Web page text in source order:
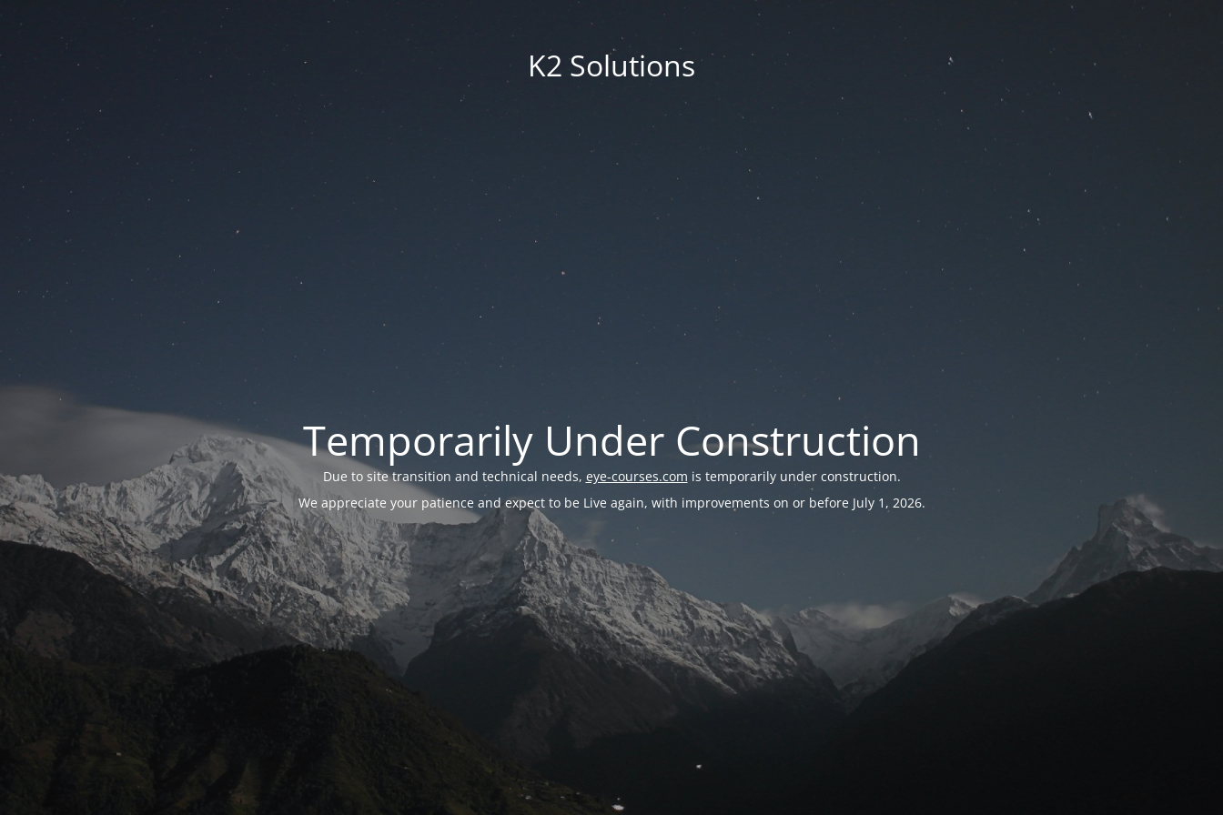
K2 Solutions
Temporarily Under Construction
Due to site transition and technical needs, eye-courses.com is temporarily under construction.
We appreciate your patience and expect to be Live again, with improvements on or before July 1, 2026.